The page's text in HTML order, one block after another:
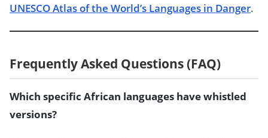
UNESCO Atlas of the World’s Languages in Danger.
Frequently Asked Questions (FAQ)
Which specific African languages have whistled
versions?